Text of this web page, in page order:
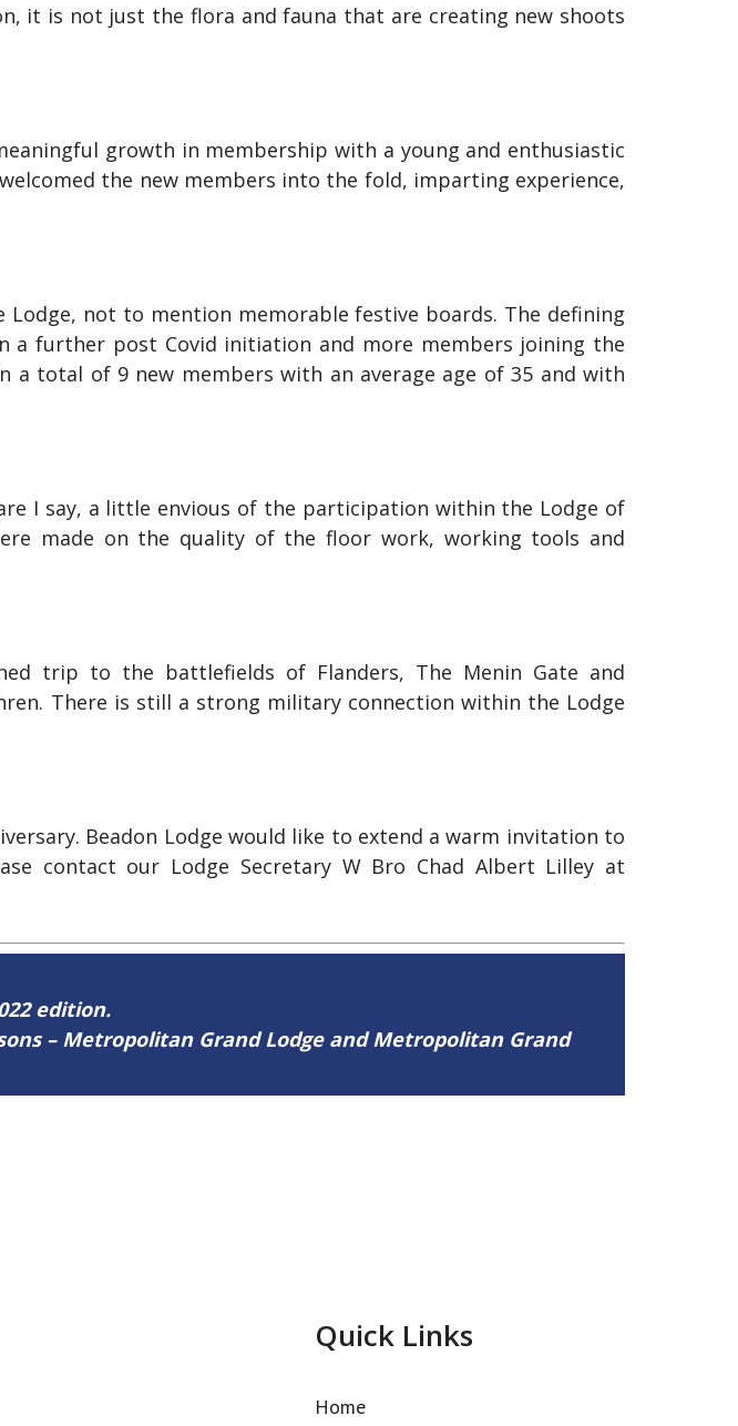
it is not just the flora and fauna that are creating new shoots
growth in membership with a young and enthusiastic
the new members into the fold, imparting experience,
not to mention memorable festive boards. The defining
further post Covid initiation and more members joining the
total of 9 new members with an average age of 35 and with
I say, a little envious of the participation within the Lodge of
made on the quality of the floor work, working tools and
trip to the battlefields of Flanders, The Menin Gate and
There is still a strong military connection within the Lodge
Beadon Lodge would like to extend a warm invitation to
contact our Lodge Secretary W Bro Chad Albert Lilley at
edition.
– Metropolitan Grand Lodge and Metropolitan Grand
Quick Links
Home